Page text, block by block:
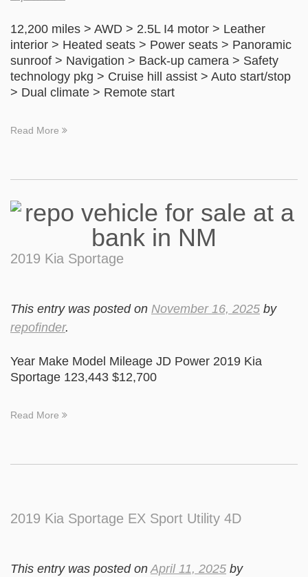
12,200 miles > AWD > 2.5L I4 motor > Leather
interior > Heated seats > Power seats > Panoramic
sunroof > Navigation > Back-up camera > Safety
technology pkg > Cruise hill assist > Auto start/stop
> Dual climate > Remote start
Read More
2019 Kia Sportage
This entry was posted on November 16, 2025 by
repofinder.
Year Make Model Mileage JD Power 2019 Kia
Sportage 123,443 $12,700
Read More
2019 Kia Sportage EX Sport Utility 4D
This entry was posted onApril 11, 2025 by